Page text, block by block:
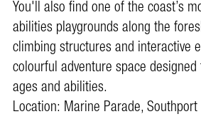
You'll also find one of the coast’s
abilities playgrounds along the
climbing structures and interactive
colourful adventure space
ages and abilities.
Location: Marine Parade, Southport